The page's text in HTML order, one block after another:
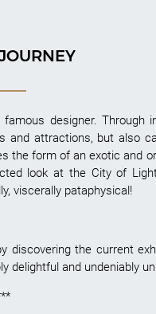
designer. Through
and attractions, but also
the form of an exotic and
look at the City of
viscerally pataphysical!
discovering the current
delightful and undeniably